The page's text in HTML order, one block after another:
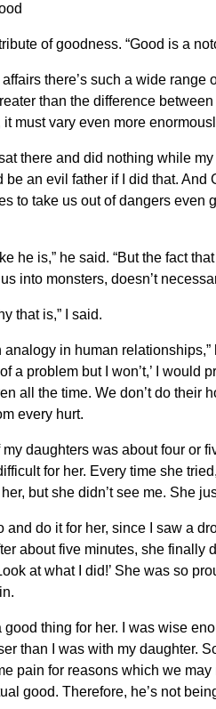
of goodness. “Good is a
there’s such a wide
than the difference
must vary even more
sat there and did nothing while
be an evil father if I did that.
to take us out of dangers even
he is,” he said. “But the fact
into monsters, doesn’t
that is,” I said.
analogy in human
a problem but I won’t,’ I
all the time. We don’t do their
every hurt.
my daughters was about four or
for her. Every time she
but she didn’t see me. She
and do it for her, since I saw a
about five minutes, she
at what I did!’ She was so
good thing for her. I was wise
than I was with my daughter.
pain for reasons which we
good. Therefore, he’s not